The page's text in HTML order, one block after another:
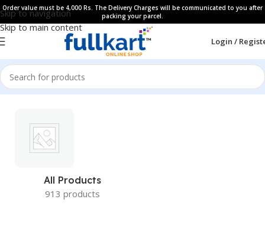
Skip to navigation
Skip to main content
Order value must be 4,000 Rs. The Delivery Charges will be communicated to you after
packing your parcel.
Login /
All Products
913 products